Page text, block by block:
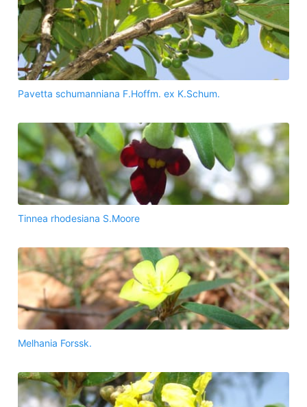
Pavetta schumanniana F.Hoffm. ex K.Schum.
Tinnea rhodesiana S.Moore
Melhania Forssk.